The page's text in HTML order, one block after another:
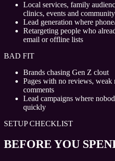
Local services, family
clinics, events and
Lead generation where
Retargeting people who
email or offline lists
BAD FIT
Brands chasing Gen Z clout
Pages with no reviews, weak
comments
Lead campaigns where
quickly
SETUP CHECKLIST
BEFORE YOU